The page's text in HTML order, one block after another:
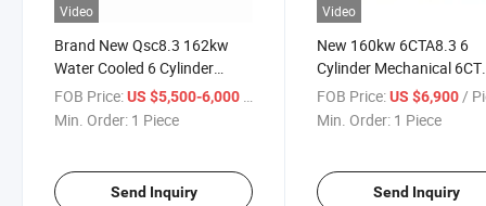
Video
Brand New Qsc8.3 162kw
Water Cooled 6 Cylinder
Complete Diesel Engine
FOB Price:US $5,500-6,000
Min. Order: 1 Piece
Send Inquiry
Video
New 160kw 6CTA8.3 6
Cylinder Mechanical 6CT
Complete Diesel Engine
FOB Price: US $6,900 /
Min. Order: 1 Piece
Send Inquiry